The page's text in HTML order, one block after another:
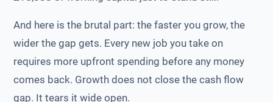
And here is the brutal part: the faster you grow, the
wider the gap gets. Every new job you take on
requires more upfront spending before any money
comes back. Growth does not close the cash flow
gap. It tears it wide open.